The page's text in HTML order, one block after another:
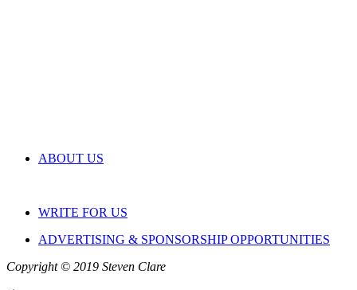
ABOUT US
WRITE FOR US
ADVERTISING & SPONSORSHIP OPPORTUNITIES
Copyright © 2019 Steven Clare